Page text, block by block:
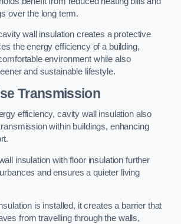
over the long term.
wall insulation creates a protective
the energy efficiency of a building,
environment while also
and sustainable lifestyle.
Transmission
efficiency, cavity wall insulation also
within buildings, enhancing
insulation with floor insulation further
and ensures a quieter living
is installed, it creates a barrier that
from travelling through the walls,